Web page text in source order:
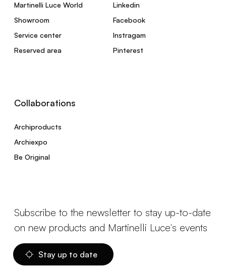
Martinelli Luce World
Showroom
Service center
Reserved area
Linkedin
Facebook
Instragam
Pinterest
Collaborations
Archiproducts
Archiexpo
Be Original
Subscribe to the newsletter to stay up-to-date
on new products and Martinelli Luce's events
Stay up to date